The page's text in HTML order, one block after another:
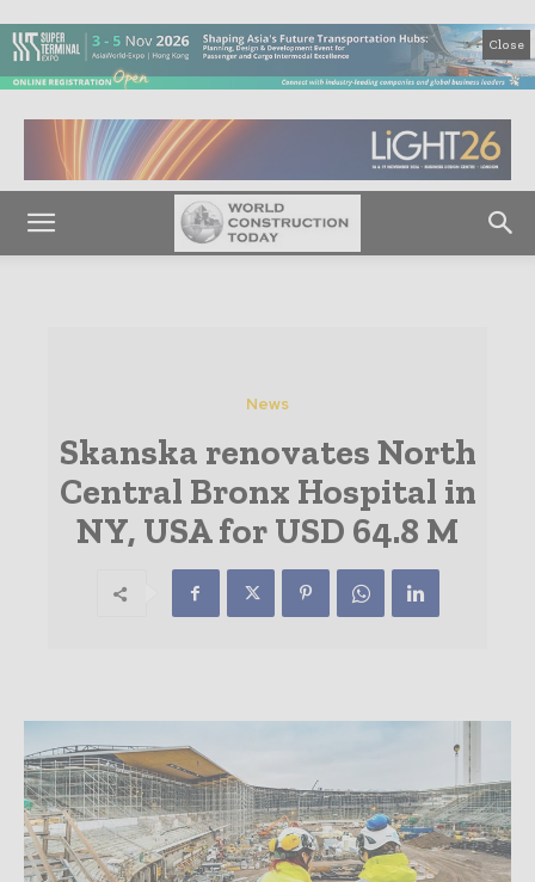
Close
News
Skanska renovates North
Central Bronx Hospital in
NY, USA for USD 64.8 M